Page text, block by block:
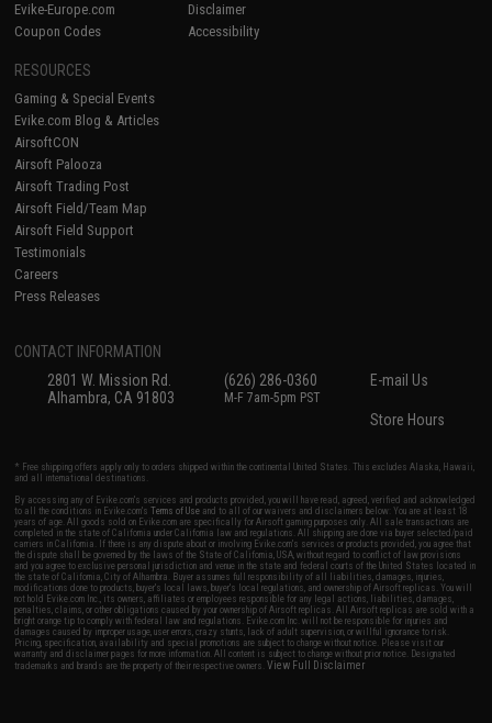
Evike-Europe.com
Coupon Codes
Disclaimer
Accessibility
RESOURCES
Gaming & Special Events
Evike.com Blog & Articles
AirsoftCON
Airsoft Palooza
Airsoft Trading Post
Airsoft Field/Team Map
Airsoft Field Support
Testimonials
Careers
Press Releases
CONTACT INFORMATION
2801 W. Mission Rd.
Alhambra, CA 91803
(626) 286-0360
M-F 7am-5pm PST
E-mail Us
Store Hours
* Free shipping offers apply only to orders shipped within the continental United States. This excludes Alaska, Hawaii,
and all international destinations.
By accessing any of Evike.com's services and products provided, you will have read, agreed, verified and acknowledged
to all the conditions in Evike.com'sTerms of Use and to all of our waivers and disclaimers below: You are at least 18
years of age. All goods sold on Evike.com are specifically for Airsoft gaming purposes only. All sale transactions are
completed in the state of California under California law and regulations. All shipping are done via buyer selected/paid
carriers in California. If there is any dispute about or involving Evike.com's services or products provided, you agree that
the dispute shall be governed by the laws of the State of California, USA, without regard to conflict of law provisions
and you agree to exclusive personal jurisdiction and venue in the state and federal courts of the United States located in
the state of California, City of Alhambra. Buyer assumes full responsibility of all liabilities, damages, injuries,
modifications done to products, buyer's local laws, buyer's local regulations, and ownership of Airsoft replicas. You will
not hold Evike.com Inc., its owners, affiliates or employees responsible for any legal actions, liabilities, damages,
penalties, claims, or other obligations caused by your ownership of Airsoft replicas. All Airsoft replicas are sold with a
bright orange tip to comply with federal law and regulations. Evike.com Inc. will not be responsible for injuries and
damages caused by improper usage, user errors, crazy stunts, lack of adult supervision, or willful ignorance to risk.
Pricing, specification, availability and special promotions are subject to change without notice. Please visit our
warranty and disclaimer pages for more information. All content is subject to change without prior notice. Designated
trademarks and brands are the property of their respective owners.View Full Disclaimer